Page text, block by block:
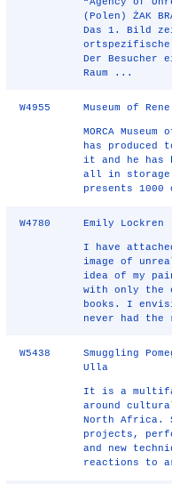
(Polen) ŻAK
Das 1. Bild
Der Besucher
Raum ...
W4955 Museum of
MORCA
has
it and he has
all in storage.
presents
W4780 Emily Lockren
I have
image of
idea of my
with only the
books. I
never had
W5438
Smuggling
Ulla
It is a
around
North Africa.
projects,
and new
reactions to